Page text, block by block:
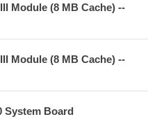
Module (8 MB Cache) --
Module (8 MB Cache) --
System Board